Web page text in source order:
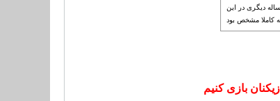
دیگری در این
کاملا مشخص بود
بازی کنیم